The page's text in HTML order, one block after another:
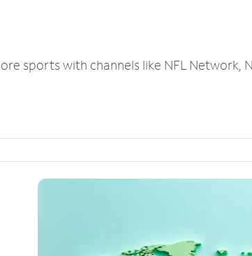
sports with channels like NFL Network,